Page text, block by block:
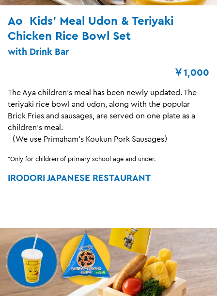
Ao Kids’ Meal Udon & Teriyaki
Chicken Rice Bowl Set
with Drink Bar
￥1,000
The Aya children's meal has been newly updated. The
teriyaki rice bowl and udon, along with the popular
Brick Fries and sausages, are served on one plate as a
children's meal.
（We use Primaham's Koukun Pork Sausages）
*Only for children of primary school age and under.
IRODORI JAPANESE RESTAURANT